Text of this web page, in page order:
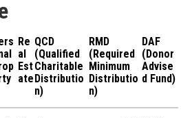
Re
al
Est
ate
QCD
(Qualified
Charitable
Distributio
n)
RMD
(Required
Minimum
Distributio
n)
DAF
(Donor
Advise
d Fund)